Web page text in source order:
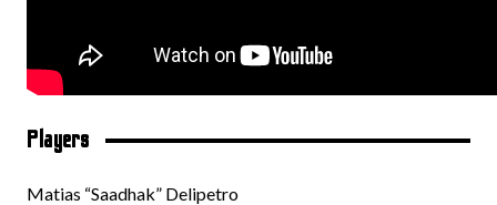
Players
Matias “Saadhak” Delipetro